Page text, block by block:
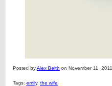
Posted byAlex Belth on November 11, 2011.
Tags: emily, the wife